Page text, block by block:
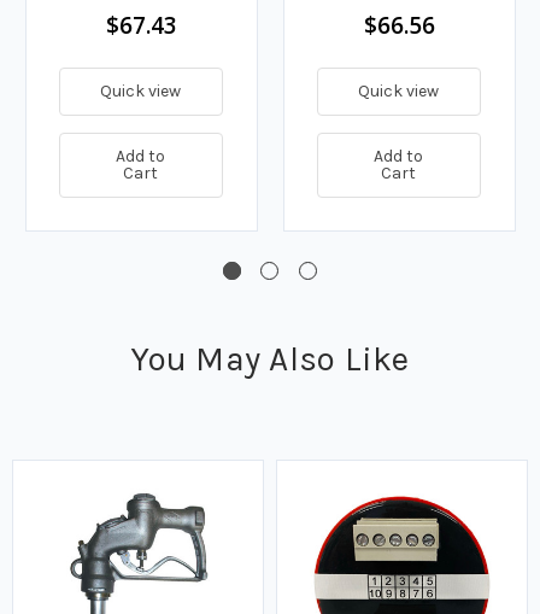
$67.43
Quick view
Add to
Cart
$66.56
Quick view
Add to
Cart
You May Also Like